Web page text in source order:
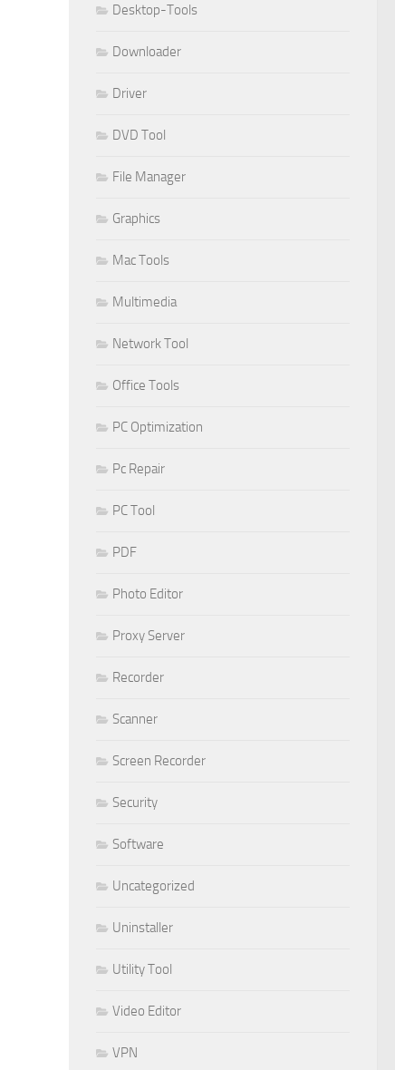
Desktop-Tools
Downloader
Driver
DVD Tool
File Manager
Graphics
Mac Tools
Multimedia
Network Tool
Office Tools
PC Optimization
Pc Repair
PC Tool
PDF
Photo Editor
Proxy Server
Recorder
Scanner
Screen Recorder
Security
Software
Uncategorized
Uninstaller
Utility Tool
Video Editor
VPN